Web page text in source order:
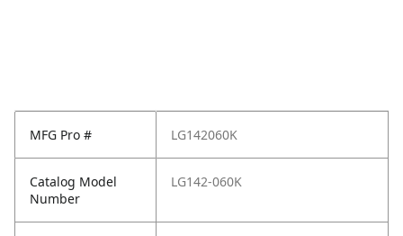
MFG Pro # LG142060K
Catalog Model
Number
LG142-060K